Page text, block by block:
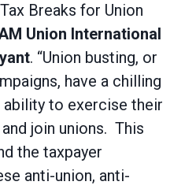
Breaks for Union
Union International
. “Union busting, or
have a chilling
ability to exercise their
join unions. This
the taxpayer
anti-union, anti-